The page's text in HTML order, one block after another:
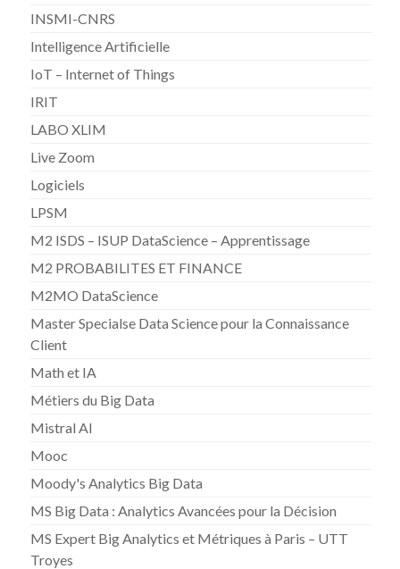
INSMI-CNRS
Intelligence Artificielle
IoT – Internet of Things
IRIT
LABO XLIM
Live Zoom
Logiciels
LPSM
M2 ISDS – ISUP DataScience – Apprentissage
M2 PROBABILITES ET FINANCE
M2MO DataScience
Master Specialse Data Science pour la Connaissance
Client
Math et IA
Métiers du Big Data
Mistral AI
Mooc
Moody's Analytics Big Data
MS Big Data : Analytics Avancées pour la Décision
MS Expert Big Analytics et Métriques à Paris – UTT
Troyes